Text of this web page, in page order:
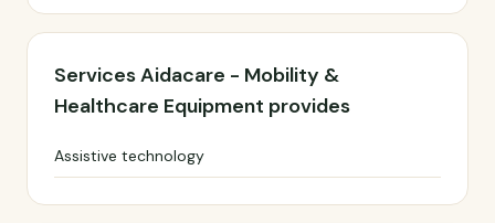
Services Aidacare - Mobility &
Healthcare Equipment provides
Assistive technology